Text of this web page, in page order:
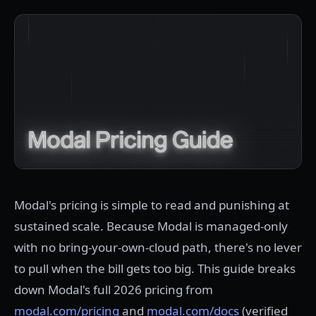
Modal's pricing is simple to read and punishing at
sustained scale. Because Modal is managed-only
with no bring-your-own-cloud path, there's no lever
to pull when the bill gets too big. This guide breaks
down Modal's full 2026 pricing from
modal.com/pricing and modal.com/docs(verified